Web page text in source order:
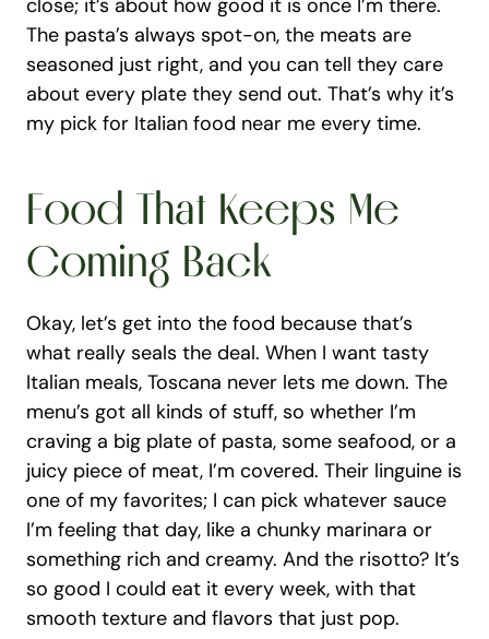
close; it’s about how good it is once I’m there.
The pasta’s always spot-on, the meats are
seasoned just right, and you can tell they care
about every plate they send out. That’s why it’s
my pick for Italian food near me every time.
Food That Keeps Me
Coming Back
Okay, let’s get into the food because that’s
what really seals the deal. When I want tasty
Italian meals, Toscana never lets me down. The
menu’s got all kinds of stuff, so whether I’m
craving a big plate of pasta, some seafood, or a
juicy piece of meat, I’m covered. Their linguine is
one of my favorites; I can pick whatever sauce
I’m feeling that day, like a chunky marinara or
something rich and creamy. And the risotto? It’s
so good I could eat it every week, with that
smooth texture and flavors that just pop.